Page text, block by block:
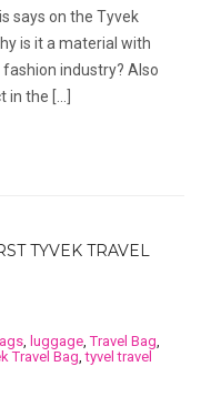
says on the Tyvek
is it a material with
industry? Also
in the […]
TYVEK TRAVEL
luggage ,Travel Bag
Travel Bag ,tyvel travel